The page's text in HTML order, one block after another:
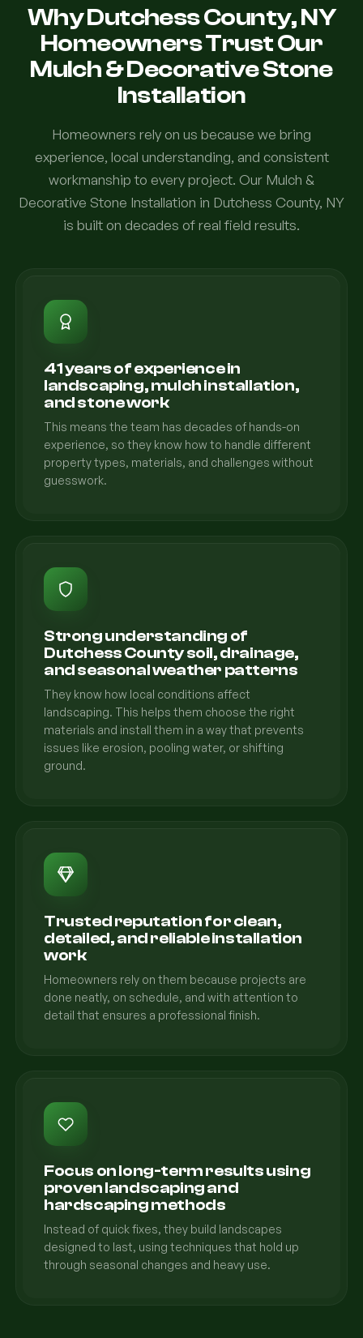
Why Dutchess County, NY
Homeowners Trust Our
Mulch & Decorative Stone
Installation
Homeowners rely on us because we bring
experience, local understanding, and consistent
workmanship to every project. Our Mulch &
Decorative Stone Installation in Dutchess County, NY
is built on decades of real field results.
41 years of experience in
landscaping, mulch installation,
and stone work
This means the team has decades of hands-on
experience, so they know how to handle different
property types, materials, and challenges without
guesswork.
Strong understanding of
Dutchess County soil, drainage,
and seasonal weather patterns
They know how local conditions affect
landscaping. This helps them choose the right
materials and install them in a way that prevents
issues like erosion, pooling water, or shifting
ground.
Trusted reputation for clean,
detailed, and reliable installation
work
Homeowners rely on them because projects are
done neatly, on schedule, and with attention to
detail that ensures a professional finish.
Focus on long-term results using
proven landscaping and
hardscaping methods
Instead of quick fixes, they build landscapes
designed to last, using techniques that hold up
through seasonal changes and heavy use.